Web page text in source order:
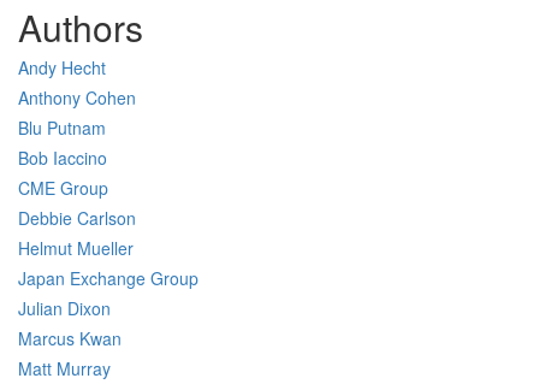
Authors
Andy Hecht
Anthony Cohen
Blu Putnam
Bob Iaccino
CME Group
Debbie Carlson
Helmut Mueller
Japan Exchange Group
Julian Dixon
Marcus Kwan
Matt Murray